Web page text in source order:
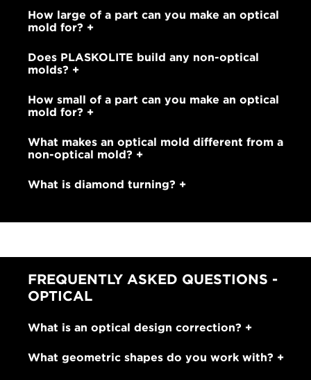
How large of a part can you make an optical
mold for?
Does PLASKOLITE build any non-optical
molds?
How small of a part can you make an optical
mold for?
What makes an optical mold different from a
non-optical mold?
What is diamond turning?
FREQUENTLY ASKED QUESTIONS -
OPTICAL
What is an optical design correction?
What geometric shapes do you work with?